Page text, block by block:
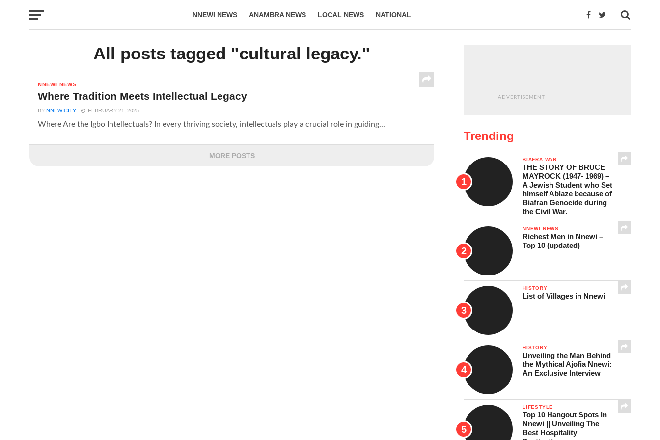
NNEWI NEWS ANAMBRA NEWS LOCAL NEWS NATIONAL
All posts tagged "cultural legacy."
NNEWI NEWS
Where Tradition Meets Intellectual Legacy
BY NNEWICITY FEBRUARY 21, 2025
Where Are the Igbo Intellectuals? In every thriving society, intellectuals play a crucial role in guiding...
MORE POSTS
ADVERTISEMENT
Trending
BIAFRA WAR
THE STORY OF BRUCE
MAYROCK (1947- 1969) –
A Jewish Student who Set
himself Ablaze because of
Biafran Genocide during
the Civil War.
NNEWI NEWS
Richest Men in Nnewi –
Top 10 (updated)
HISTORY
List of Villages in Nnewi
HISTORY
Unveiling the Man Behind
the Mythical Ajofia Nnewi:
An Exclusive Interview
LIFESTYLE
Top 10 Hangout Spots in
Nnewi || Unveiling The
Best Hospitality